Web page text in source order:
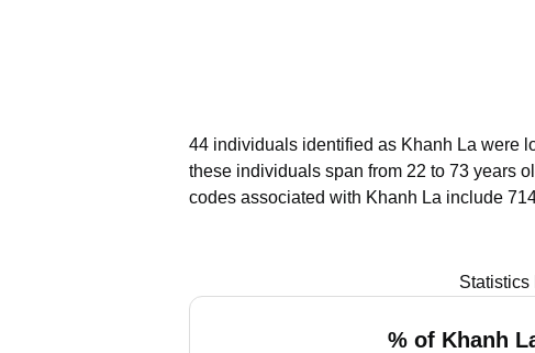
44 individuals identified as Khanh La were
these individuals span from 22 to 73 years
codes associated with Khanh La include
Statistics
% of Khanh